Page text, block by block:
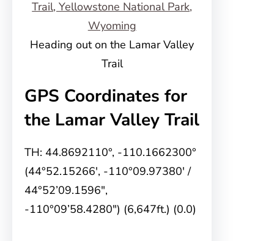
Heading out on the Lamar Valley
Trail
GPS Coordinates for
the Lamar Valley Trail
TH: 44.8692110°, -110.1662300°
(44°52.15266′, -110°09.97380′ /
44°52’09.1596″,
-110°09’58.4280″) (6,647ft.) (0.0)